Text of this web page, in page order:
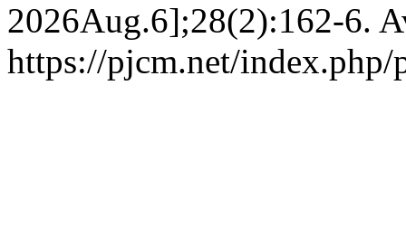
2026Aug.6];28(2):162-6.
https://pjcm.net/